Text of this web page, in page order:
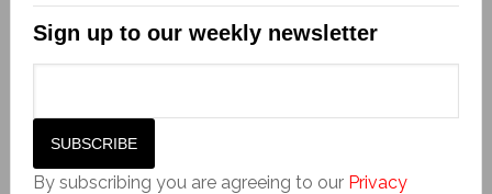
Sign up to our weekly newsletter
By subscribing you are agreeing to our Privacy